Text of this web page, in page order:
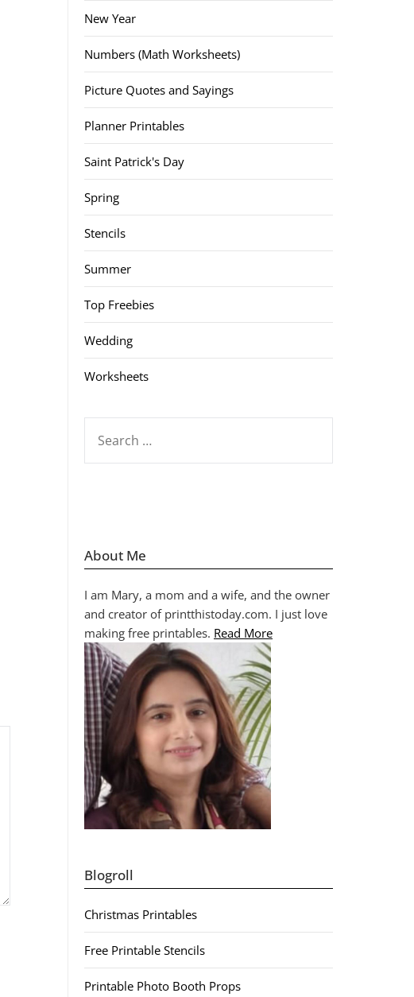
New Year
Numbers (Math Worksheets)
Picture Quotes and Sayings
Planner Printables
Saint Patrick's Day
Spring
Stencils
Summer
Top Freebies
Wedding
Worksheets
FOR:
About Me
I am Mary, a mom and a wife, and the owner
and creator of printthistoday.com. I just love
making free printables. Read More
Blogroll
Christmas Printables
Free Printable Stencils
Printable Photo Booth Props